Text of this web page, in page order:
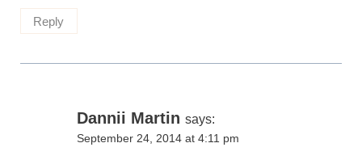
Reply
Dannii Martin says:
September 24, 2014 at 4:11 pm